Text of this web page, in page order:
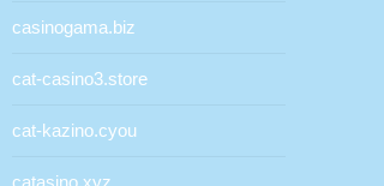
casinogama.biz
cat-casino3.store
cat-kazino.cyou
catasino.xyz